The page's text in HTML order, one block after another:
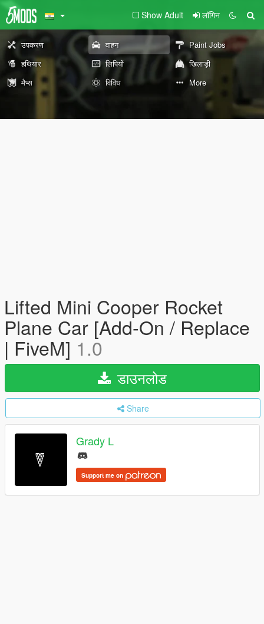
Show Adult लॉगिन
उपकरण वाहन
Paint Jobs
हथियार
लिपियों
खिलाड़ी
मैप्स
विविध More
Lifted Mini Cooper Rocket
Plane Car [Add-On / Replace
| FiveM] 1.0
डाउनलोड
Share
Grady L
Support me on